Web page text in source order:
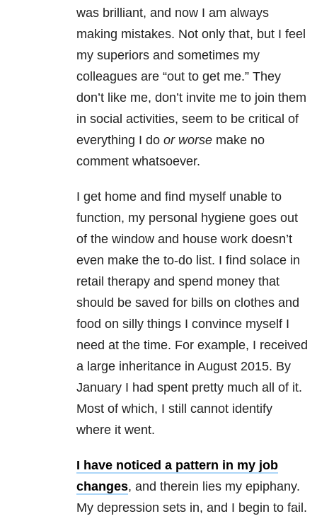
was brilliant, and now I am always
making mistakes. Not only that, but I feel
my superiors and sometimes my
colleagues are “out to get me.” They
don’t like me, don’t invite me to join them
in social activities, seem to be critical of
everything I do or worse make no
comment whatsoever.
I get home and find myself unable to
function, my personal hygiene goes out
of the window and house work doesn’t
even make the to-do list. I find solace in
retail therapy and spend money that
should be saved for bills on clothes and
food on silly things I convince myself I
need at the time. For example, I received
a large inheritance in August 2015. By
January I had spent pretty much all of it.
Most of which, I still cannot identify
where it went.
I have noticed a pattern in my job
changes, and therein lies my epiphany.
My depression sets in, and I begin to fail.